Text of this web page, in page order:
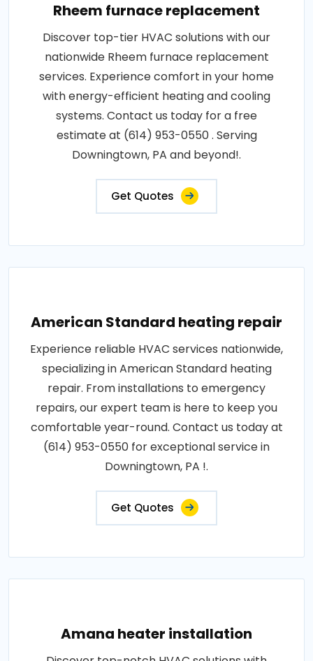
Rheem furnace replacement
Discover top-tier HVAC solutions with our
nationwide Rheem furnace replacement
services. Experience comfort in your home
with energy-efficient heating and cooling
systems. Contact us today for a free
estimate at (614) 953-0550 . Serving
Downingtown, PA and beyond!.
Get Quotes
American Standard heating repair
Experience reliable HVAC services nationwide,
specializing in American Standard heating
repair. From installations to emergency
repairs, our expert team is here to keep you
comfortable year-round. Contact us today at
(614) 953-0550 for exceptional service in
Downingtown, PA !.
Get Quotes
Amana heater installation